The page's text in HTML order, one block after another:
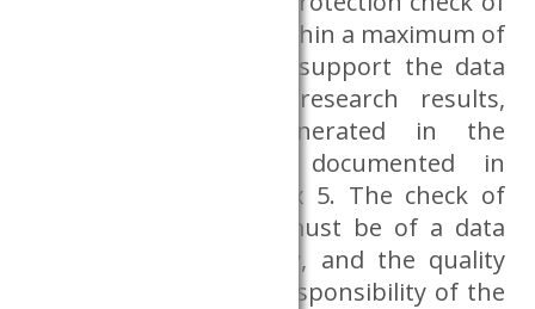
the research results within a maximum of
five working days. To support the data
protection check of research results,
research results generated in the
Dataroom shall be documented in
accordance with Annex 5. The check of
the research results must be of a data
protection nature only, and the quality
errors are solely the responsibility of the